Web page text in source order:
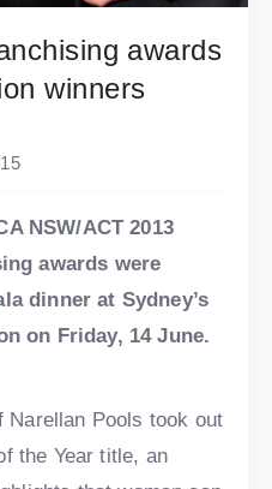
awards
winners
NSW/ACT 2013
awards were
dinner at Sydney’s
on Friday, 14 June.
Narellan Pools took out
the Year title, an